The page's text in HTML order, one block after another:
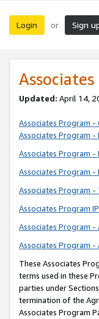
Login or Sign
Updated: April 14,
Associates Program -
Associates Program -
Associates Program
Associates Program
Associates Program -
Associates Program
Associates Program
Associates Program
These Associates
terms used in these
parties under
termination of the
Associates Program